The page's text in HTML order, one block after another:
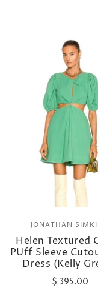
JONATHAN
Helen Textured
PUff Sleeve
Dress (Kelly
$ 395.00